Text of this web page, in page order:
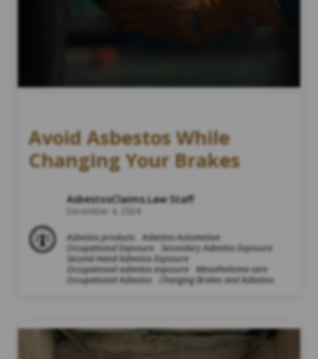
Avoid Asbestos While
Changing Your Brakes
AsbestosClaims.Law Staff
December 4, 2024
Asbestos products
Asbestos Automotive
Occupational Exposure
Secondary Asbestos Exposure
Second-Hand Asbestos Exposure
Occupational asbestos exposure
Mesothelioma care
Occupational Asbestos
Changing Brakes and Asbestos